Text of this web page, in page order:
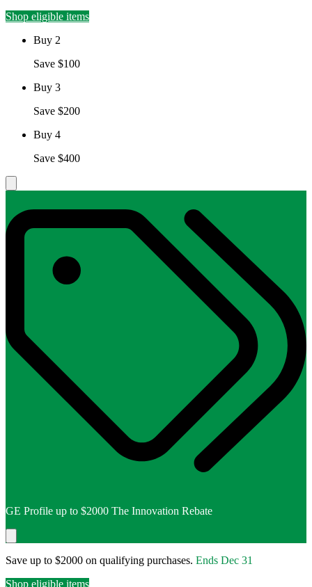
Shop eligible items
Buy 2
Save $100
Buy 3
Save $200
Buy 4
Save $400
GE Profile up to $2000 The Innovation Rebate
Save up to $2000 on qualifying purchases. Ends Dec 31
Shop eligible items